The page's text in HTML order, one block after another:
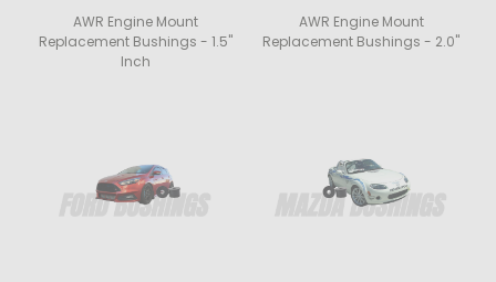
AWR Engine Mount
Replacement Bushings - 1.5"
Inch
AWR Engine Mount
Replacement Bushings - 2.0"